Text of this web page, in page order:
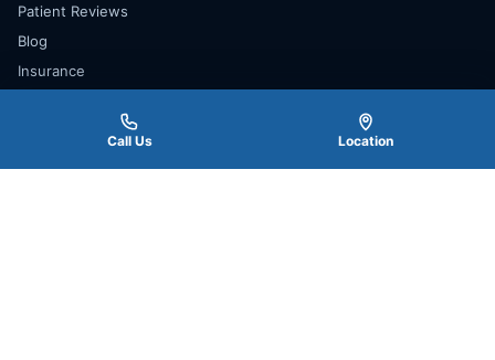
Patient Reviews
Blog
Insurance
Call Us Location